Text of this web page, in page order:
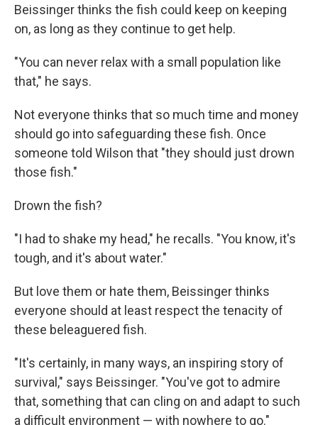
Beissinger thinks the fish could keep on keeping
on, as long as they continue to get help.
"You can never relax with a small population like
that," he says.
Not everyone thinks that so much time and money
should go into safeguarding these fish. Once
someone told Wilson that "they should just drown
those fish."
Drown the fish?
"I had to shake my head," he recalls. "You know, it's
tough, and it's about water."
But love them or hate them, Beissinger thinks
everyone should at least respect the tenacity of
these beleaguered fish.
"It's certainly, in many ways, an inspiring story of
survival," says Beissinger. "You've got to admire
that, something that can cling on and adapt to such
a difficult environment — with nowhere to go."